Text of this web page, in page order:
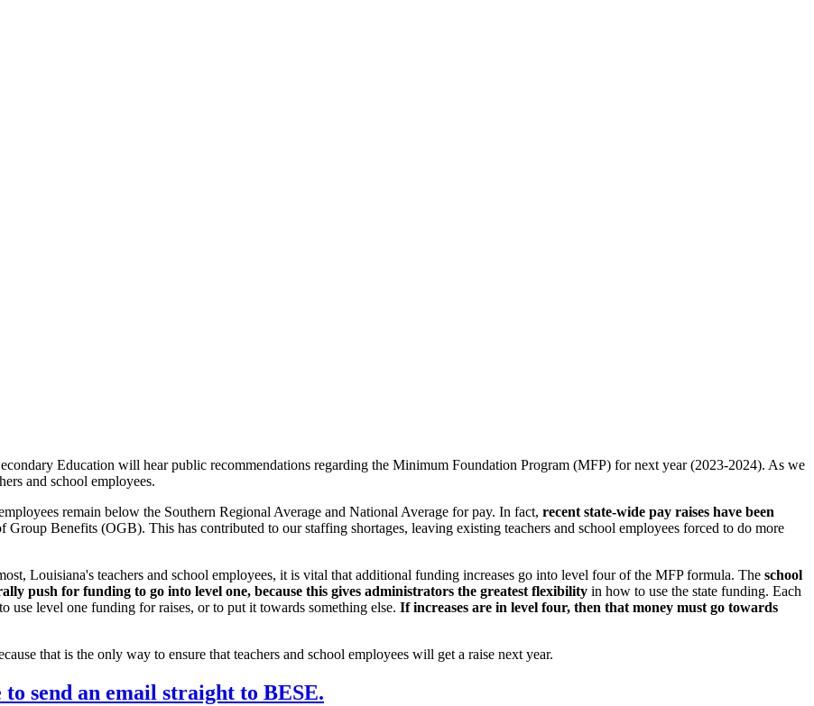
Education will hear public recommendations regarding the Minimum Foundation Program (MFP) for next year (2023-2024). As we
and school employees.
remain below the Southern Regional Average and National Average for pay. In fact, recent state-wide pay raises have been
Group Benefits (OGB). This has contributed to our staffing shortages, leaving existing teachers and school employees forced to do more
Louisiana's teachers and school employees, it is vital that additional funding increases go into level four of the MFP formula. The school
push for funding to go into level one, because this gives administrators the greatest flexibility in how to use the state funding. Each
use level one funding for raises, or to put it towards something else. If increases are in level four, then that money must go towards
that is the only way to ensure that teachers and school employees will get a raise next year.
send an email straight to BESE.